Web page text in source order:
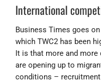
International
Business Times goes
which TWC2 has been
It is that more and
are opening up to
conditions –